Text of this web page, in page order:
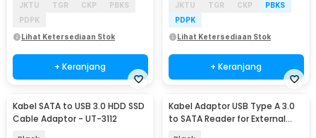
JKTU
TGR CKP
PBKS
PDPK
Lihat Ketersediaan Stok
+ Keranjang
JKTU
TGR CKP
PBKS
PDPK
Lihat Ketersediaan Stok
+ Keranjang
Kabel SATA to USB 3.0 HDD SSD
Cable Adaptor - UT-3112
Kabel Adaptor USB Type A 3.0
to SATA Reader for External